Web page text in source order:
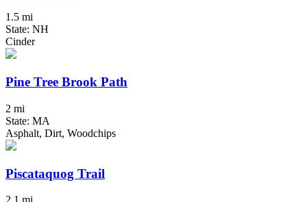
1.5 mi
State: NH
Cinder
Pine Tree Brook Path
2 mi
State: MA
Asphalt, Dirt, Woodchips
Piscataquog Trail